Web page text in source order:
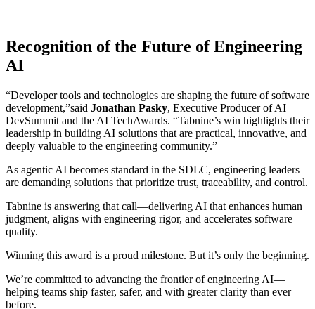
Recognition of the Future of Engineering
AI
“Developer tools and technologies are shaping the future of software
development,”said Jonathan Pasky, Executive Producer of AI
DevSummit and the AI TechAwards. “Tabnine’s win highlights their
leadership in building AI solutions that are practical, innovative, and
deeply valuable to the engineering community.”
As agentic AI becomes standard in the SDLC, engineering leaders
are demanding solutions that prioritize trust, traceability, and control.
Tabnine is answering that call—delivering AI that enhances human
judgment, aligns with engineering rigor, and accelerates software
quality.
Winning this award is a proud milestone. But it’s only the beginning.
We’re committed to advancing the frontier of engineering AI—
helping teams ship faster, safer, and with greater clarity than ever
before.